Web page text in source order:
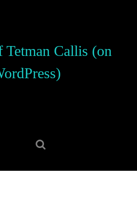
Tetman Callis (on